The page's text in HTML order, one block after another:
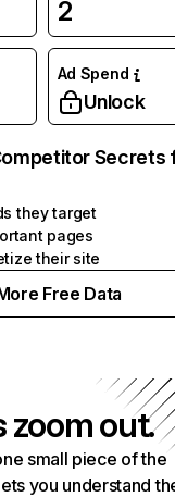
2
Ad Spend
Unlock
Secrets
they target
pages
their site
Free Data
zoom out.
small piece of the
you understand